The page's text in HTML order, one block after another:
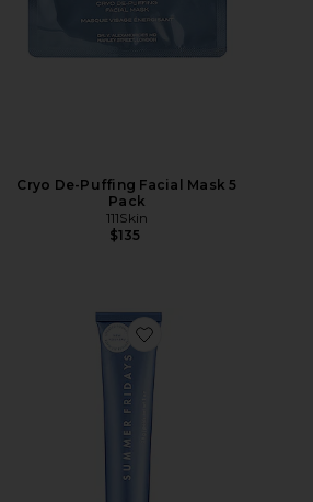
Cryo De-Puffing Facial Mask 5
Pack
111Skin
$135
Favorite Mini Jet Lag Mask